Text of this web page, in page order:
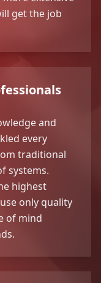
get the job
and
every
traditional
systems.
highest
only quality
of mind